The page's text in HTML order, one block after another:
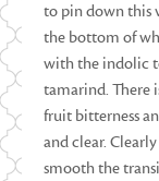
to pin down this
the bottom of
with the indolic
tamarind. There
fruit bitterness
and clear.
smooth the